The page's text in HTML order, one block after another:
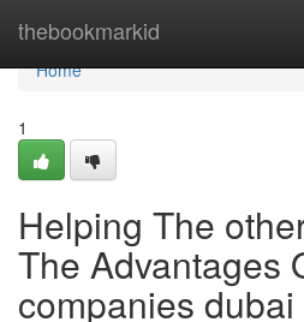
thebookmarkid
Home
Home
1
Helping The
The Advantages
companies dubai